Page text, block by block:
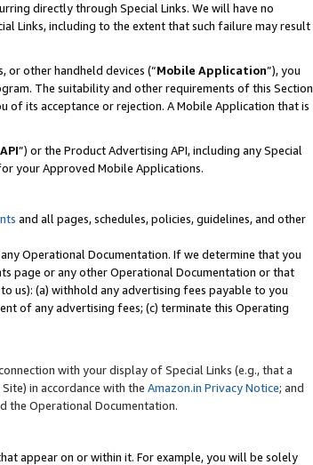
directly through Special Links. We will have no
Links, including to the extent that such failure may result
or other handheld devices (“Mobile Application”), you
The suitability and other requirements of this Section
its acceptance or rejection. A Mobile Application that is
”) or the Product Advertising API, including any Special
your Approved Mobile Applications.
and all pages, schedules, policies, guidelines, and other
Operational Documentation. If we determine that you
page or any other Operational Documentation or that
us): (a) withhold any advertising fees payable to you
of any advertising fees; (c) terminate this Operating
with your display of Special Links (e.g., that a
in accordance with the Amazon.in Privacy Notice; and
the Operational Documentation.
appear on or within it. For example, you will be solely